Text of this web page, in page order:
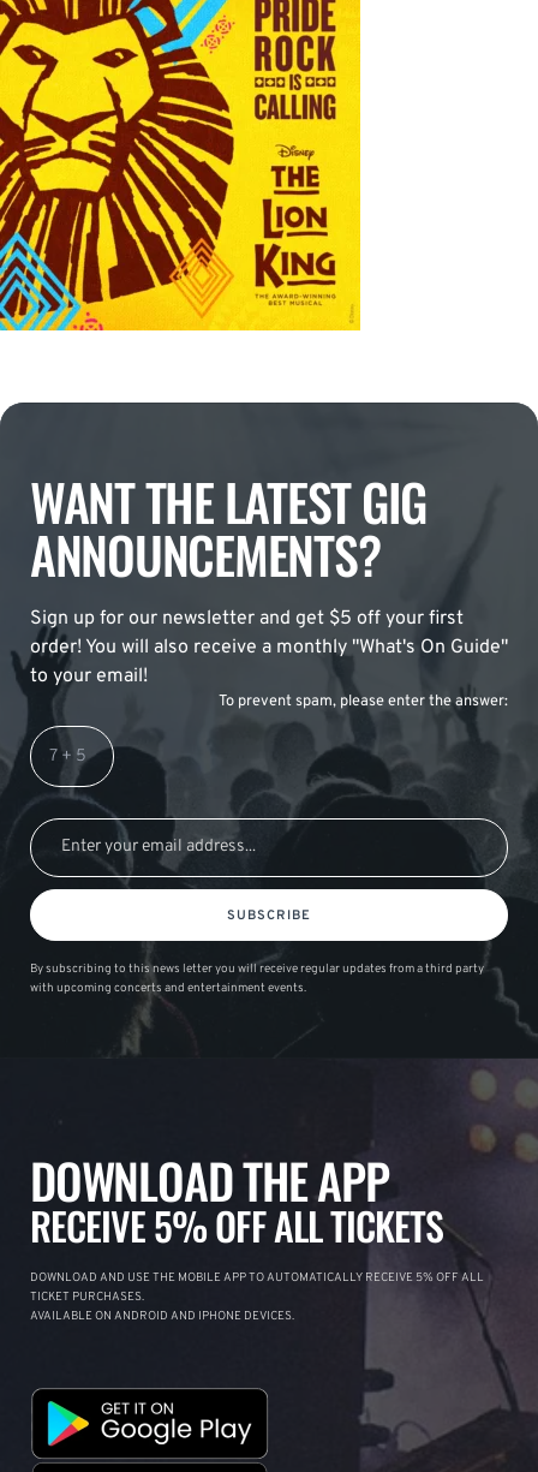
WANT THE LATEST GIG
ANNOUNCEMENTS?
Sign up for our newsletter and get $5 off your first
order! You will also receive a monthly "What's On Guide"
to your email!
To prevent spam, please enter the answer:
SUBSCRIBE
By subscribing to this news letter you will receive regular updates from a third party
with upcoming concerts and entertainment events.
DOWNLOAD THE APP
RECEIVE 5% OFF ALL TICKETS
DOWNLOAD AND USE THE MOBILE APP TO AUTOMATICALLY RECEIVE 5% OFF ALL
TICKET PURCHASES.
AVAILABLE ON ANDROID AND IPHONE DEVICES.